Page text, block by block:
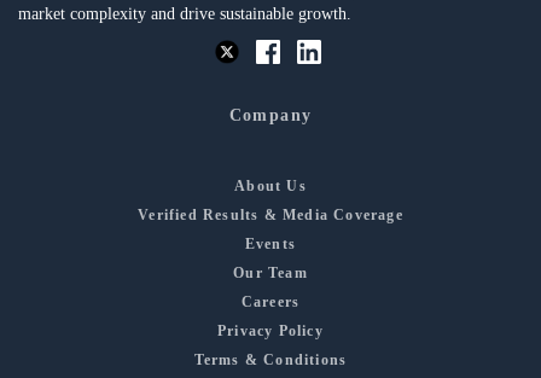
market complexity and drive sustainable growth.
Company
About Us
Verified Results & Media Coverage
Events
Our Team
Careers
Privacy Policy
Terms & Conditions